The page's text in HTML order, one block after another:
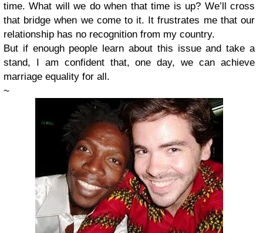
time. What will we do when that time is up? We’ll cross
that bridge when we come to it. It frustrates me that our
relationship has no recognition from my country.
But if enough people learn about this issue and take a
stand, I am confident that, one day, we can achieve
marriage equality for all.
~